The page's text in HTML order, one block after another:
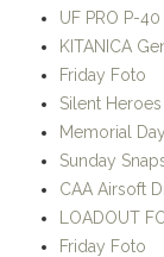
UF PRO P-
KITANICA
Friday Foto
Silent
Memorial
Sunday
CAA Airsoft
LOADOUT
Friday Foto